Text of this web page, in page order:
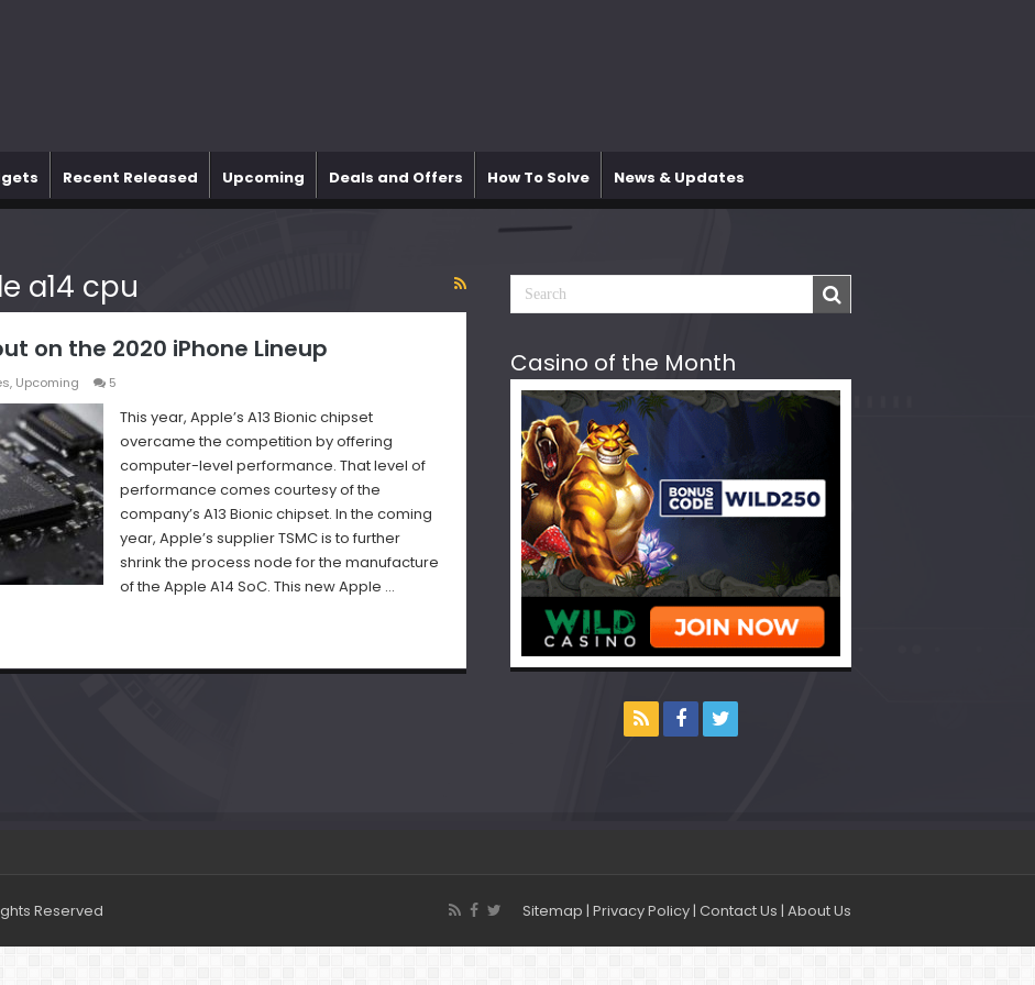
Recent Released Upcoming Deals and Offers How To Solve News & Updates
a14 cpu
on the 2020 iPhone Lineup
, Upcoming 5
This year, Apple’s A13 Bionic chipset
overcame the competition by offering
computer-level performance. That level of
performance comes courtesy of the
company’s A13 Bionic chipset. In the coming
year, Apple’s supplier TSMC is to further
shrink the process node for the manufacture
of the Apple A14 SoC. This new Apple …
Casino of the Month
Sitemap | Privacy Policy| Contact Us | About Us
Reserved